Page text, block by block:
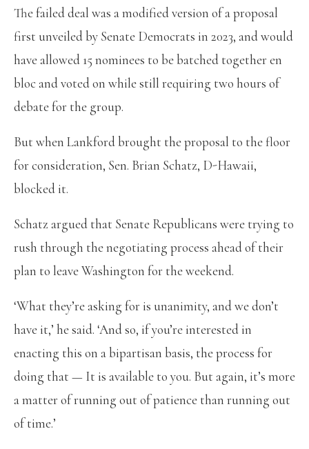
The failed deal was a modified version of a proposal
first unveiled by Senate Democrats in 2023, and would
have allowed 15 nominees to be batched together en
bloc and voted on while still requiring two hours of
debate for the group.
But when Lankford brought the proposal to the floor
for consideration, Sen. Brian Schatz, D-Hawaii,
blocked it.
Schatz argued that Senate Republicans were trying to
rush through the negotiating process ahead of their
plan to leave Washington for the weekend.
‘What they’re asking for is unanimity, and we don’t
have it,’ he said. ‘And so, if you’re interested in
enacting this on a bipartisan basis, the process for
doing that — It is available to you. But again, it’s more
a matter of running out of patience than running out
of time.’